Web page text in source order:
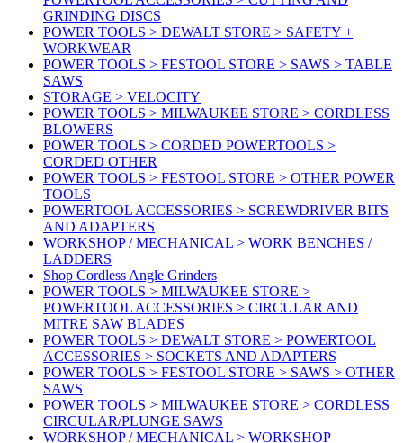
GRINDING DISCS
POWER TOOLS > DEWALT STORE > SAFETY +
WORKWEAR
POWER TOOLS > FESTOOL STORE > SAWS > TABLE
SAWS
STORAGE > VELOCITY
POWER TOOLS > MILWAUKEE STORE > CORDLESS
BLOWERS
POWER TOOLS > CORDED POWERTOOLS >
CORDED OTHER
POWER TOOLS > FESTOOL STORE > OTHER POWER
TOOLS
POWERTOOL ACCESSORIES > SCREWDRIVER BITS
AND ADAPTERS
WORKSHOP / MECHANICAL > WORK BENCHES /
LADDERS
Shop Cordless Angle Grinders
POWER TOOLS > MILWAUKEE STORE >
POWERTOOL ACCESSORIES > CIRCULAR AND
MITRE SAW BLADES
POWER TOOLS > DEWALT STORE > POWERTOOL
ACCESSORIES > SOCKETS AND ADAPTERS
POWER TOOLS > FESTOOL STORE > SAWS > OTHER
SAWS
POWER TOOLS > MILWAUKEE STORE > CORDLESS
CIRCULAR/PLUNGE SAWS
WORKSHOP / MECHANICAL > WORKSHOP